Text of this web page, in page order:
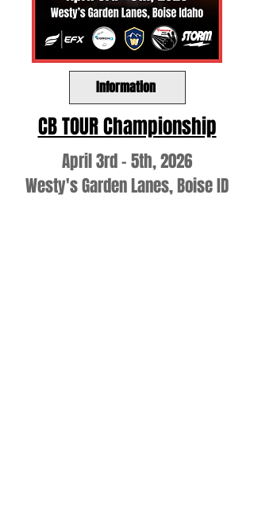
Information
CB TOUR Championship
April 3rd - 5th, 2026
Westy's Garden Lanes, Boise ID